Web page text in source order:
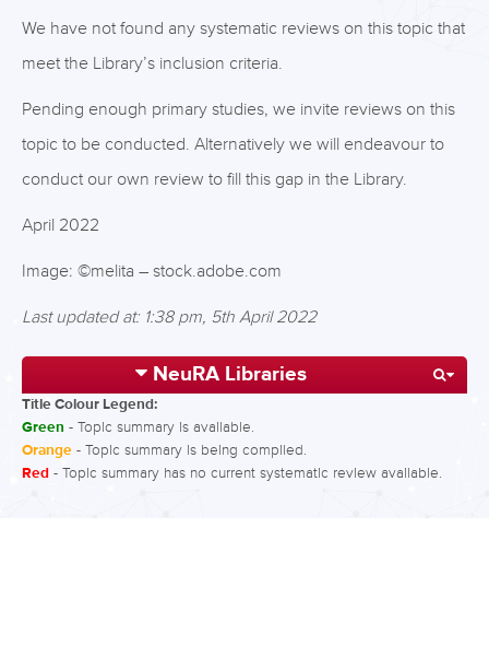
We have not found any systematic reviews on this topic that
meet the Library’s inclusion criteria.
Pending enough primary studies, we invite reviews on this
topic to be conducted. Alternatively we will endeavour to
conduct our own review to fill this gap in the Library.
April 2022
Image: ©melita – stock.adobe.com
Last updated at: 1:38 pm, 5th April 2022
NeuRA Libraries
Title Colour Legend:
Green - Topic summary is available.
Orange - Topic summary is being compiled.
Red - Topic summary has no current systematic review available.